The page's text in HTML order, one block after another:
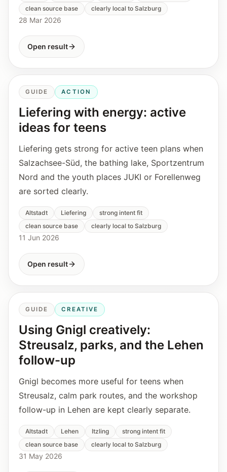
clean source base
clearly local to Salzburg
28 Mar 2026
Open result
GUIDE ACTION
Liefering with energy: active
ideas for teens
Liefering gets strong for active teen plans when
Salzachsee-Süd, the bathing lake, Sportzentrum
Nord and the youth places JUKI or Forellenweg
are sorted clearly.
Altstadt Liefering
strong intent fit
clean source base
clearly local to Salzburg
11 Jun 2026
Open result
GUIDE CREATIVE
Using Gnigl creatively:
Streusalz, parks, and the Lehen
follow-up
Gnigl becomes more useful for teens when
Streusalz, calm park routes, and the workshop
follow-up in Lehen are kept clearly separate.
Altstadt Lehen Itzling
strong intent fit
clean source base
clearly local to Salzburg
31 May 2026